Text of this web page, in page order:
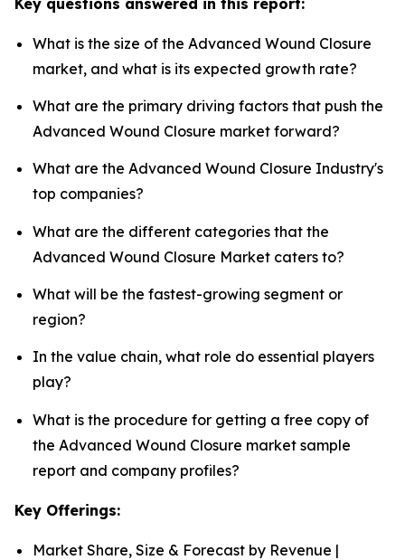
What is the size of the Advanced Wound Closure
market, and what is its expected growth rate?
What are the primary driving factors that push the
Advanced Wound Closure market forward?
What are the Advanced Wound Closure Industry's
top companies?
What are the different categories that the
Advanced Wound Closure Market caters to?
What will be the fastest-growing segment or
region?
In the value chain, what role do essential players
play?
What is the procedure for getting a free copy of
the Advanced Wound Closure market sample
report and company profiles?
Key Offerings:
Market Share, Size & Forecast by Revenue |